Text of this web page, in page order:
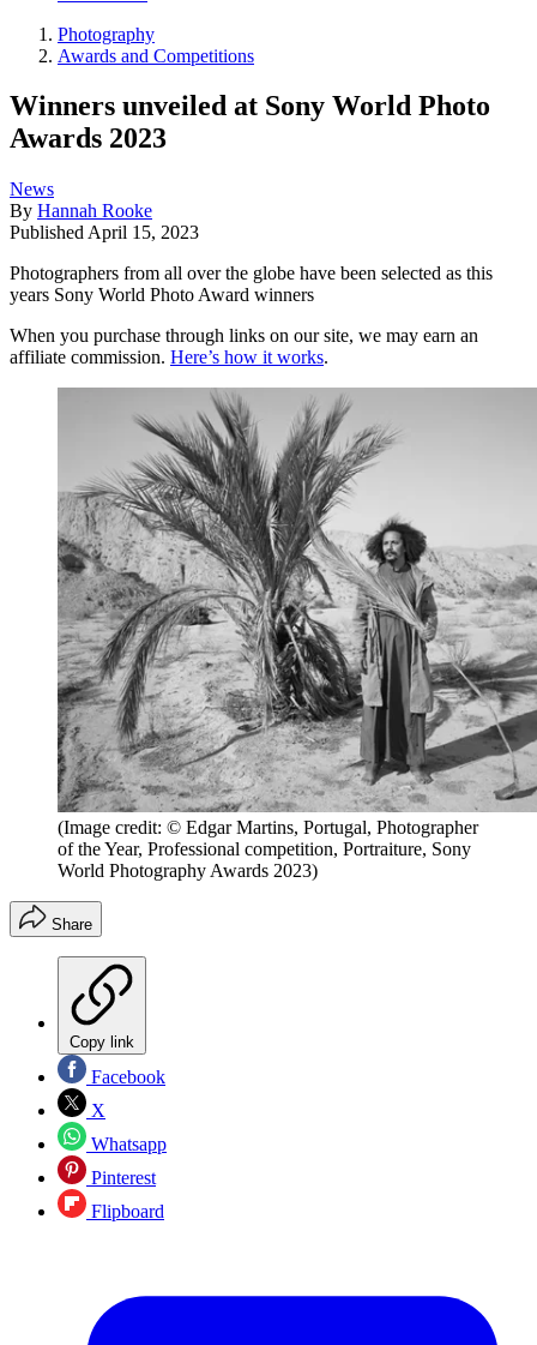
Photography
Awards and Competitions
Winners unveiled at Sony World Photo
Awards 2023
News
By Hannah Rooke
Published April 15, 2023
Photographers from all over the globe have been selected as this
years Sony World Photo Award winners
When you purchase through links on our site, we may earn an
affiliate commission. Here’s how it works.
(Image credit: © Edgar Martins, Portugal, Photographer
of the Year, Professional competition, Portraiture, Sony
World Photography Awards 2023)
Share
Copy link
Facebook
X
Whatsapp
Pinterest
Flipboard